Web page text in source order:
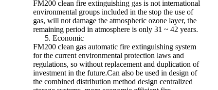
FM200 clean fire extinguishing gas is not international
environmental groups included in the stop the use of
gas, will not damage the atmospheric ozone layer, the
remaining period in atmosphere is only 31 ~ 42 years.
Economic
FM200 clean gas automatic fire extinguishing system
for the current environmental protection laws and
regulations, so without replacement and duplication of
investment in the future.Can also be used in design of
the combined distribution method design centralized